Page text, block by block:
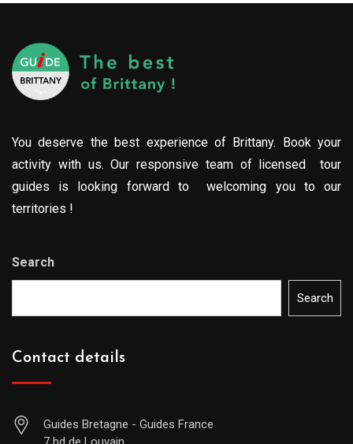
You deserve the best experience of Brittany. Book your
activity with us. Our responsive team of licensed tour
guides is looking forward to welcoming you to our
territories !
Search
Search
Contact details
Guides Bretagne - Guides France